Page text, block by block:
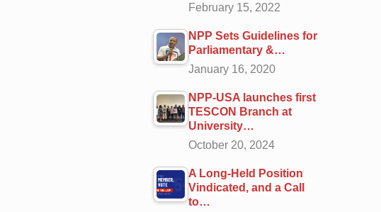
February 15, 2022
NPP Sets Guidelines for
Parliamentary &…
January 16, 2020
NPP-USA launches first
TESCON Branch at
University…
October 20, 2024
A Long-Held Position
Vindicated, and a Call
to…